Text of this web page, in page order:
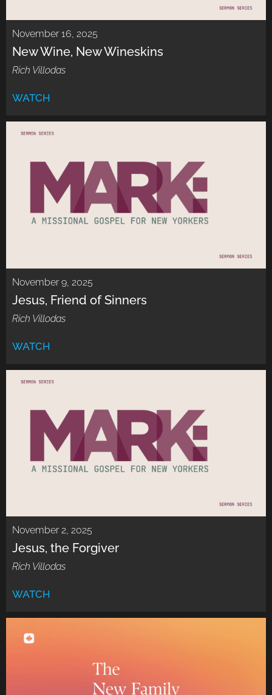
November 16, 2025
New Wine, New Wineskins
Rich Villodas
WATCH
November 9, 2025
Jesus, Friend of Sinners
Rich Villodas
WATCH
November 2, 2025
Jesus, the Forgiver
Rich Villodas
WATCH